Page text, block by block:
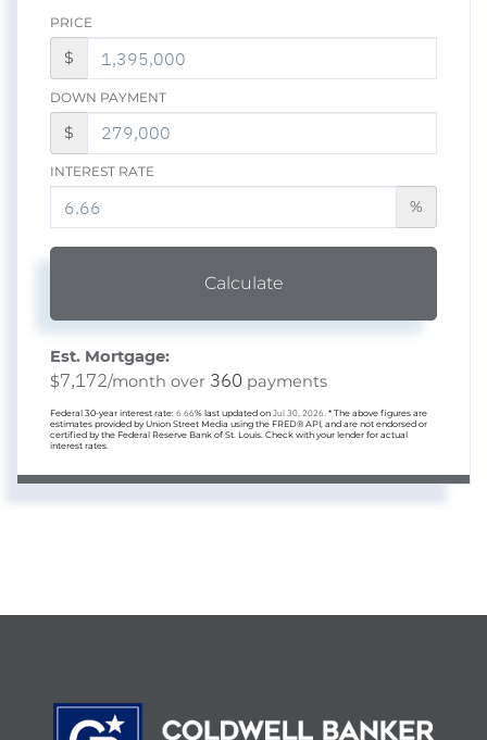
PRICE
$
DOWN PAYMENT
$
INTEREST RATE
%
Calculate
Est. Mortgage:
$7,172/month over 360 payments
Federal 30-year interest rate: 6.66% last updated on Jul 30, 2026. * The above figures are
estimates provided by Union Street Media using the FRED® API, and are not endorsed or
certified by the Federal Reserve Bank of St. Louis. Check with your lender for actual
interest rates.